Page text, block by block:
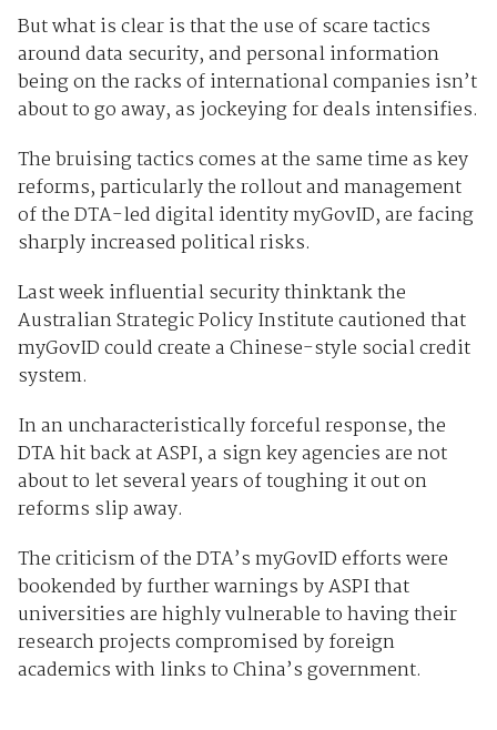
But what is clear is that the use of scare tactics
around data security, and personal information
being on the racks of international companies isn’t
about to go away, as jockeying for deals intensifies.
The bruising tactics comes at the same time as key
reforms, particularly the rollout and management
of the DTA-led digital identity myGovID, are facing
sharply increased political risks.
Last week influential security thinktank the
Australian Strategic Policy Institute cautioned that
myGovID could create a Chinese-style social credit
system.
In an uncharacteristically forceful response, the
DTA hit back at ASPI, a sign key agencies are not
about to let several years of toughing it out on
reforms slip away.
The criticism of the DTA’s myGovID efforts were
bookended by further warnings by ASPI that
universities are highly vulnerable to having their
research projects compromised by foreign
academics with links to China’s government.